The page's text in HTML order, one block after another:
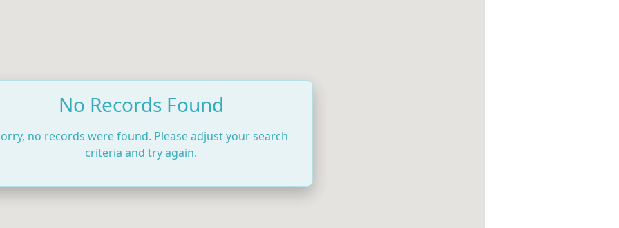
No Records Found
no records were found. Please adjust your search
criteria and try again.